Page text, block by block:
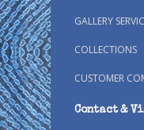
GALLERY
COLLECTIONS
CUSTOMER
Contact &